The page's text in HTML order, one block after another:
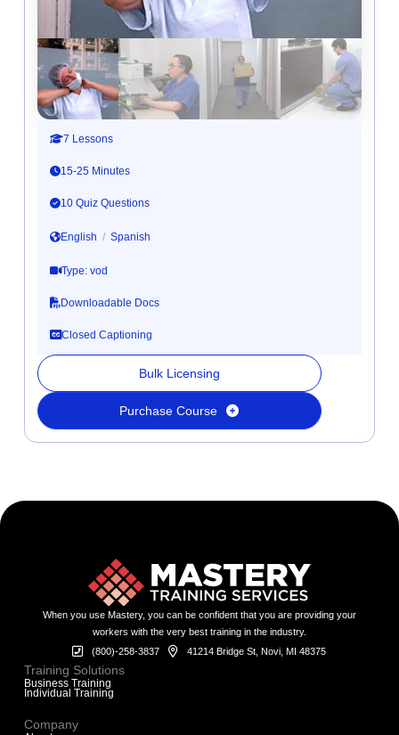
7 Lessons
15-25 Minutes
10 Quiz Questions
English / Spanish
Type: vod
Downloadable Docs
Closed Captioning
Bulk Licensing
Purchase Course
When you use Mastery, you can be confident that you are providing your
workers with the very best training in the industry.
(800)-258-3837
41214 Bridge St, Novi, MI 48375
Training Solutions
Business Training
Individual Training
Company